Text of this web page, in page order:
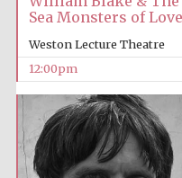
Sea Monsters of Love
Weston Lecture Theatre
12:00pm